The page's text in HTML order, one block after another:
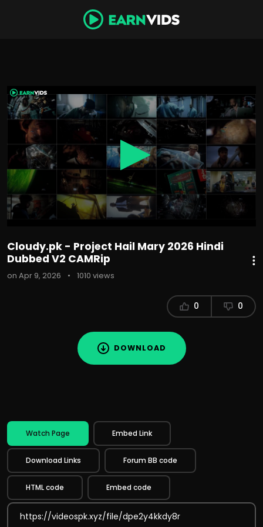
0
seconds
of
2
hours,
minutes,
47
seconds
Cloudy.pk - Project Hail Mary 2026 Hindi
Dubbed V2 CAMRip
on Apr 9, 2026 • 1010 views
0 0
DOWNLOAD
Watch Page Embed Link
Download Links Forum BB code
HTML code Embed code